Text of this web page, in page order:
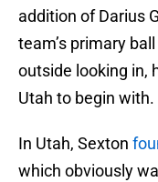
addition of Darius
team’s primary
outside looking in,
Utah to begin with.
In Utah, Sexton
which obviously